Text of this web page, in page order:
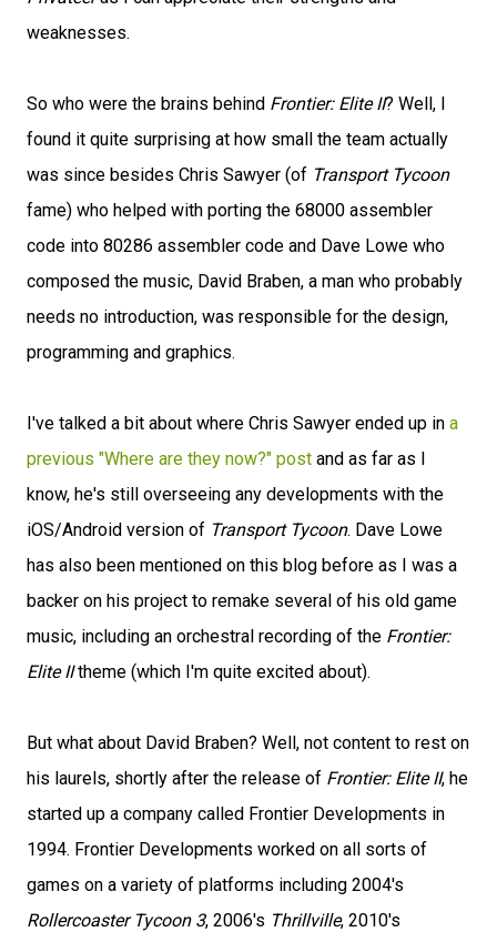
weaknesses.
So who were the brains behind Frontier: Elite II? Well, I
found it quite surprising at how small the team actually
was since besides Chris Sawyer (of Transport Tycoon
fame) who helped with porting the 68000 assembler
code into 80286 assembler code and Dave Lowe who
composed the music, David Braben, a man who probably
needs no introduction, was responsible for the design,
programming and graphics.
I've talked a bit about where Chris Sawyer ended up in a
previous "Where are they now?" post and as far as I
know, he's still overseeing any developments with the
iOS/Android version of Transport Tycoon. Dave Lowe
has also been mentioned on this blog before as I was a
backer on his project to remake several of his old game
music, including an orchestral recording of the Frontier:
Elite IItheme (which I'm quite excited about).
But what about David Braben? Well, not content to rest on
his laurels, shortly after the release of Frontier: Elite II, he
started up a company called Frontier Developments in
1994. Frontier Developments worked on all sorts of
games on a variety of platforms including 2004's
Rollercoaster Tycoon 3, 2006's Thrillville, 2010's